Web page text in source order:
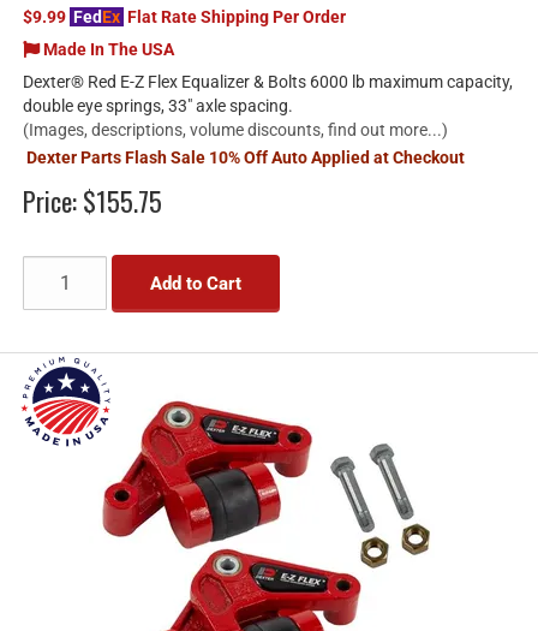
$9.99 FedEx Flat Rate Shipping Per Order
Made In The USA
Dexter® Red E-Z Flex Equalizer & Bolts 6000 lb maximum capacity,
double eye springs, 33" axle spacing.
(Images, descriptions, volume discounts, find out more...)
Dexter Parts Flash Sale 10% Off Auto Applied at Checkout
Price:$155.75
Add to Cart